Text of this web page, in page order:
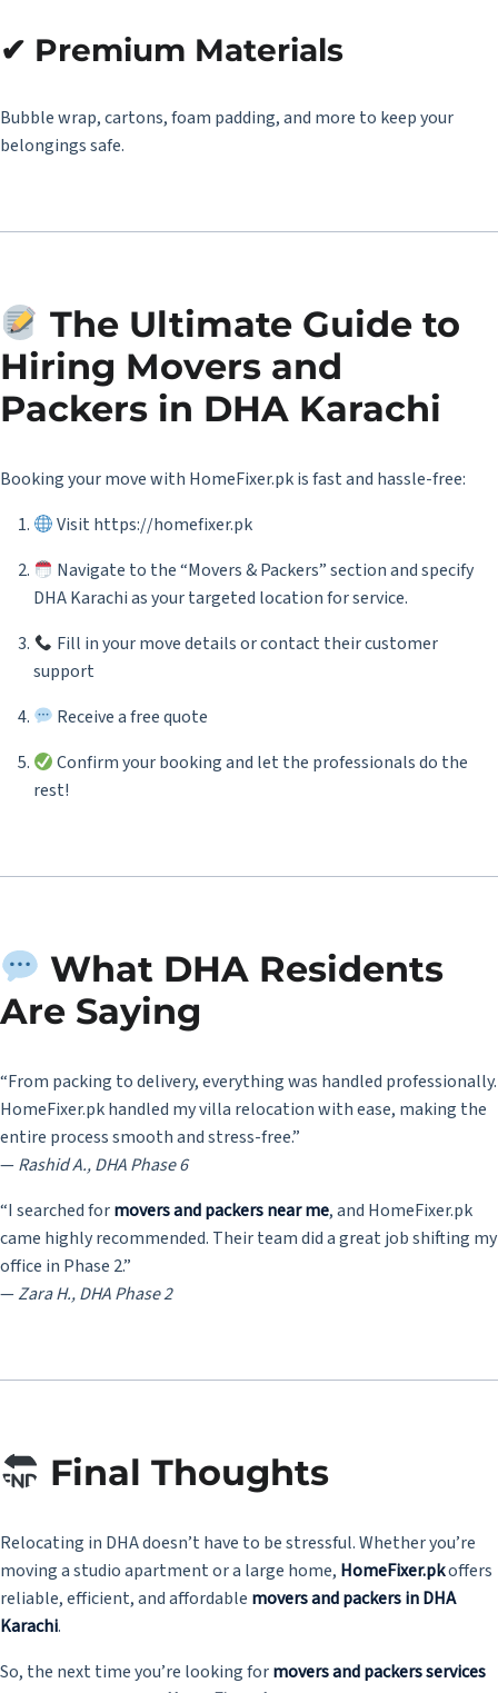
✔ Premium Materials
Bubble wrap, cartons, foam padding, and more to keep your
belongings safe.
The Ultimate Guide to
Hiring Movers and
Packers in DHA Karachi
Booking your move with HomeFixer.pk is fast and hassle-free:
Visit https://homefixer.pk
Navigate to the “Movers & Packers” section and specify
DHA Karachi as your targeted location for service.
Fill in your move details or contact their customer
support
Receive a free quote
Confirm your booking and let the professionals do the
rest!
What DHA Residents
Are Saying
“From packing to delivery, everything was handled professionally.
HomeFixer.pk handled my villa relocation with ease, making the
entire process smooth and stress-free.”
—Rashid A., DHA Phase 6
“I searched formovers and packers near me, and HomeFixer.pk
came highly recommended. Their team did a great job shifting my
office in Phase 2.”
—Zara H., DHA Phase 2
Final Thoughts
Relocating in DHA doesn’t have to be stressful. Whether you’re
moving a studio apartment or a large home, HomeFixer.pkoffers
reliable, efficient, and affordable movers and packers in DHA
Karachi.
So, the next time you’re looking formovers and packers services